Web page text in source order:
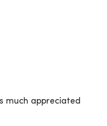
much appreciated